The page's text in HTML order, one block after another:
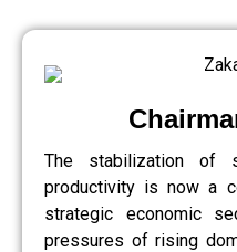
The stabilization of
productivity is now a
strategic economic
pressures of rising